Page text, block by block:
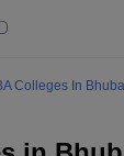
Colleges In